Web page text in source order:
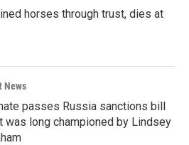
horses through trust, dies at
News
passes Russia sanctions bill
was long championed by Lindsey